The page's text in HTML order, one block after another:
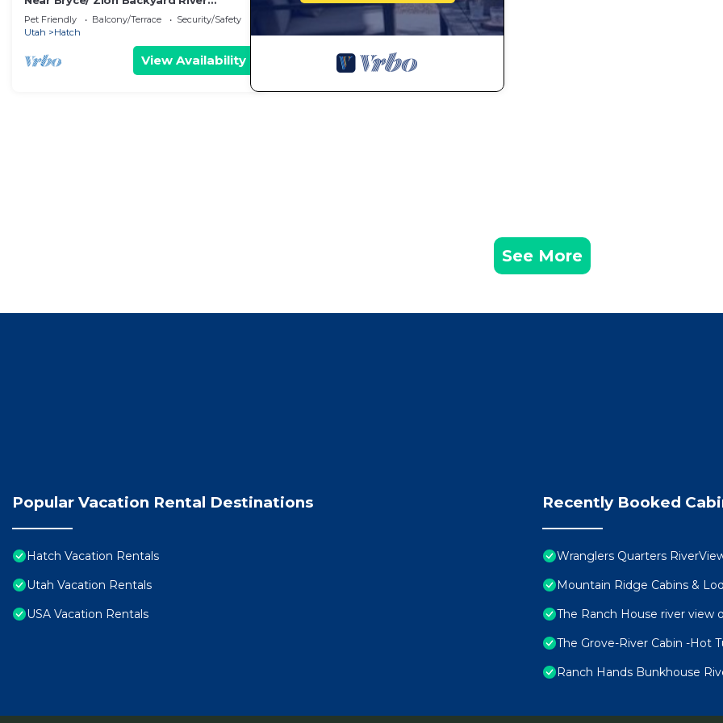
Retreat - Fish, Raft, Hike 1 Bd/Bth
and/or Camp!
Pet Friendly Balcony/Terrace
Security/Safety
Utah
Hatch
View Availability
See More
Popular Vacation Rental Destinations
Hatch Vacation Rentals
Utah Vacation Rentals
USA Vacation Rentals
Recently Booked
Wranglers Quarters
Mountain Ridge Cabins &
The Ranch House river view
The Grove-River Cabin -Hot
Ranch Hands Bunkhouse